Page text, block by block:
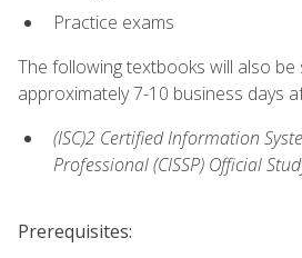
Practice exams
The following textbooks will also be
approximately 7-10 business days
(ISC)2 Certified Information
Professional (CISSP) Official
Prerequisites: